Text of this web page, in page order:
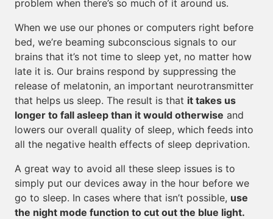
problem when there’s so much of it around us.
When we use our phones or computers right before
bed, we’re beaming subconscious signals to our
brains that it’s not time to sleep yet, no matter how
late it is. Our brains respond by suppressing the
release of melatonin, an important neurotransmitter
that helps us sleep. The result is that it takes us
longer to fall asleep than it would otherwise and
lowers our overall quality of sleep, which feeds into
all the negative health effects of sleep deprivation.
A great way to avoid all these sleep issues is to
simply put our devices away in the hour before we
go to sleep. In cases where that isn’t possible, use
the night mode function to cut out the blue light.